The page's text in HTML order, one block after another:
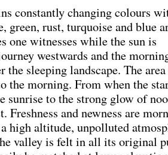
constantly changing colours
green, rust, turquoise and blue
one witnesses while the sun is
westwards and the
the sleeping landscape. The area
the morning. From when the
sunrise to the strong glow of
Freshness and newness are
high altitude, unpolluted
valley is felt in all its original